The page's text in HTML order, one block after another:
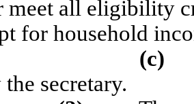
meet all eligibility
for household
(c)
secretary.